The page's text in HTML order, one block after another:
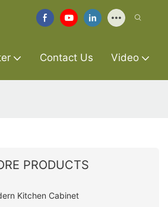
Contact Us Video
PRODUCTS
Kitchen Cabinet